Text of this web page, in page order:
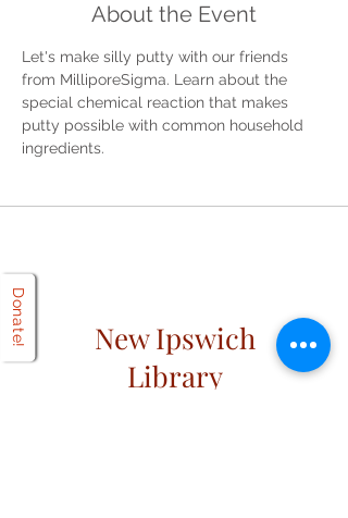
About the Event
Let's make silly putty with our friends
from MilliporeSigma. Learn about the
special chemical reaction that makes
putty possible with common household
ingredients.
New Ipswich
Library
Donate!